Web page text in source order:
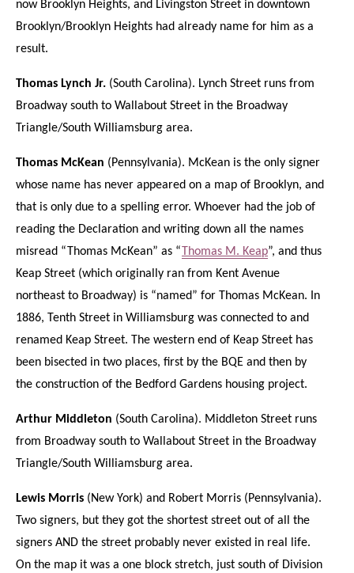
now Brooklyn Heights, and Livingston Street in downtown
Brooklyn/Brooklyn Heights had already name for him as a
result.
Thomas Lynch Jr. (South Carolina). Lynch Street runs from
Broadway south to Wallabout Street in the Broadway
Triangle/South Williamsburg area.
Thomas McKean (Pennsylvania). McKean is the only signer
whose name has never appeared on a map of Brooklyn, and
that is only due to a spelling error. Whoever had the job of
reading the Declaration and writing down all the names
misread “Thomas McKean” as “
Thomas M. Keap”, and thus
Keap Street (which originally ran from Kent Avenue
northeast to Broadway) is “named” for Thomas McKean. In
1886, Tenth Street in Williamsburg was connected to and
renamed Keap Street. The western end of Keap Street has
been bisected in two places, first by the BQE and then by
the construction of the Bedford Gardens housing project.
Arthur Middleton (South Carolina). Middleton Street runs
from Broadway south to Wallabout Street in the Broadway
Triangle/South Williamsburg area.
Lewis Morris (New York) and Robert Morris (Pennsylvania).
Two signers, but they got the shortest street out of all the
signers AND the street probably never existed in real life.
On the map it was a one block stretch, just south of Division